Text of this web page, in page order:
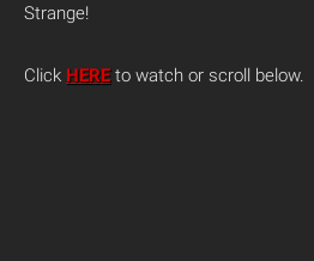
Strange!
Click HEREto watch or scroll below.